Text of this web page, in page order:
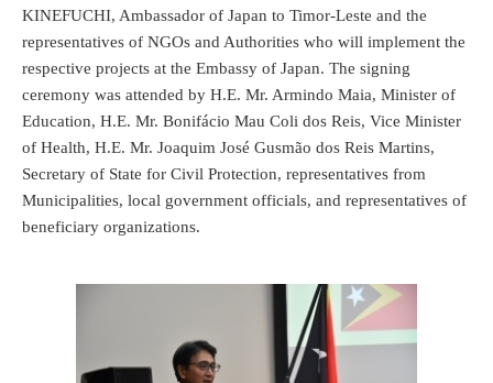
KINEFUCHI, Ambassador of Japan to Timor-Leste and the
representatives of NGOs and Authorities who will implement the
respective projects at the Embassy of Japan. The signing
ceremony was attended by H.E. Mr. Armindo Maia, Minister of
Education, H.E. Mr. Bonifácio Mau Coli dos Reis, Vice Minister
of Health, H.E. Mr. Joaquim José Gusmão dos Reis Martins,
Secretary of State for Civil Protection, representatives from
Municipalities, local government officials, and representatives of
beneficiary organizations.